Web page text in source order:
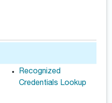
Recognized
Credentials Lookup